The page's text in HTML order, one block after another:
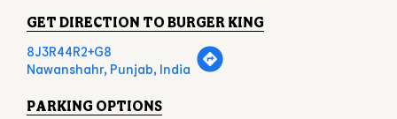
GET DIRECTION TO BURGER KING
8J3R44R2+G8
Nawanshahr, Punjab, India
PARKING OPTIONS